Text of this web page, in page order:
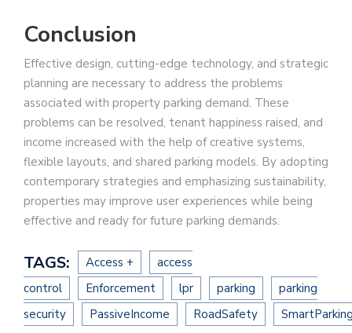
Conclusion
Effective design, cutting-edge technology, and strategic
planning are necessary to address the problems
associated with property parking demand. These
problems can be resolved, tenant happiness raised, and
income increased with the help of creative systems,
flexible layouts, and shared parking models. By adopting
contemporary strategies and emphasizing sustainability,
properties may improve user experiences while being
effective and ready for future parking demands.
TAGS: Access +
access
control
Enforcement lpr parking
parking
security
PassiveIncome RoadSafety